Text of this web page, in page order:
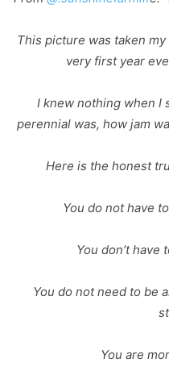
This picture was taken
very first year
I knew nothing when I
perennial was, how jam
Here is the honest
You do not have
You don’t have
You do not need to be
You are